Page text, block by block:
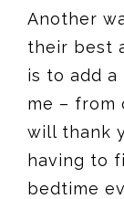
Another
their best
is to add
me – from
will thank
having to
bedtime